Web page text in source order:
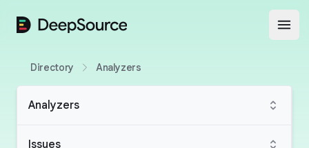
DeepSource
Directory Analyzers
Analyzers
Issues